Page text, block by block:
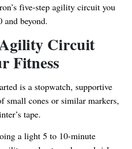
five-step agility circuit you
beyond.
Circuit
Fitness
is a stopwatch, supportive
small cones or similar markers,
tape.
a light 5 to 10-minute